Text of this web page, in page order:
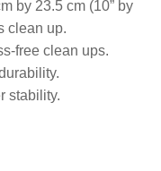
by 23.5 cm (10” by
clean up.
free clean ups.
stability.